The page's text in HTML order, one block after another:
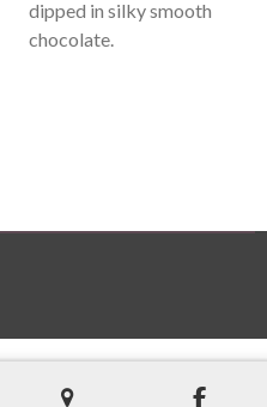
dipped in silky smooth
chocolate.